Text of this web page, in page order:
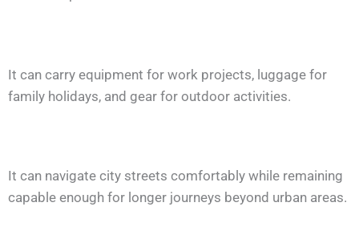
It can carry equipment for work projects, luggage for
family holidays, and gear for outdoor activities.
It can navigate city streets comfortably while remaining
capable enough for longer journeys beyond urban areas.